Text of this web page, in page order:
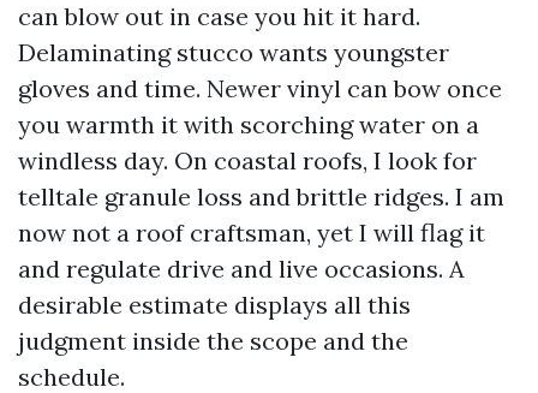
can blow out in case you hit it hard.
Delaminating stucco wants youngster
gloves and time. Newer vinyl can bow once
you warmth it with scorching water on a
windless day. On coastal roofs, I look for
telltale granule loss and brittle ridges. I am
now not a roof craftsman, yet I will flag it
and regulate drive and live occasions. A
desirable estimate displays all this
judgment inside the scope and the
schedule.